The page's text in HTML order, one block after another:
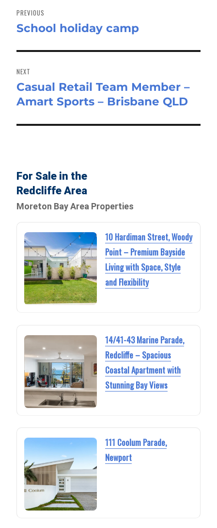
navigation
PREVIOUS
Previous
School holiday camp
NEXT
Next
post:
Casual Retail Team Member –
Amart Sports – Brisbane QLD
For Sale in the
Redcliffe Area
Moreton Bay Area Properties
10 Hardiman Street, Woody
Point – Premium Bayside
Living with Space, Style
and Flexibility
14/41-43 Marine Parade,
Redcliffe – Spacious
Coastal Apartment with
Stunning Bay Views
111 Coolum Parade,
Newport